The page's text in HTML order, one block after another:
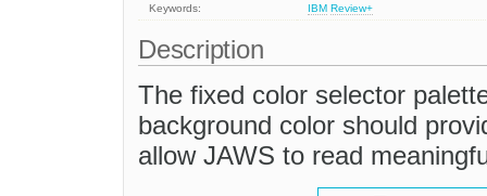
Keywords:
IBM Review+
Description
The fixed color selector
background color should
allow JAWS to read